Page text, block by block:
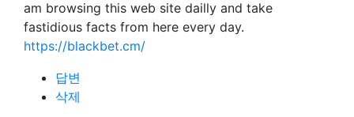
am browsing this web site dailly and take
fastidious facts from here every day.
https://blackbet.cm/
답변
삭제